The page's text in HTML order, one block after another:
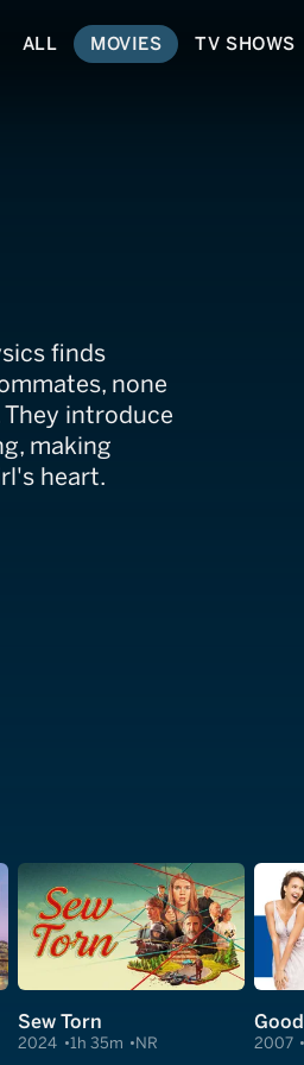
ALL MOVIES TV SHOWS
finds
none
introduce
making
heart.
Sew Torn
2024 1h 35m NR 2007